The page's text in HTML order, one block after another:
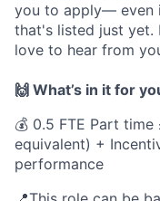
you to apply— even
that's listed just yet.
love to hear from
🙌 What’s in it for
💰 0.5 FTE Part
equivalent) +
performance